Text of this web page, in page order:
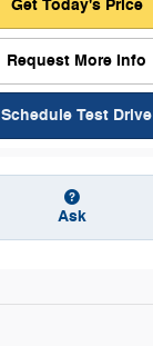
Get Today's Price
Request More Info
Schedule Test Drive
Ask